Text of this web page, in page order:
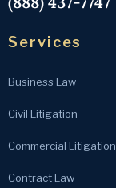
Services
Business Law
Civil Litigation
Commercial Litigation
Contract Law